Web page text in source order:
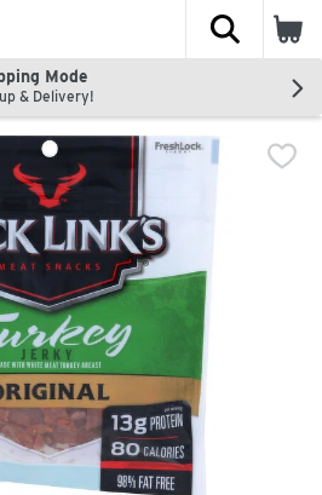
The
Mode
& Delivery!